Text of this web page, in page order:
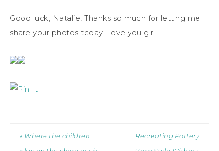
Good luck, Natalie! Thanks so much for letting me
share your photos today. Love you girl.
« Where the children
Recreating Pottery